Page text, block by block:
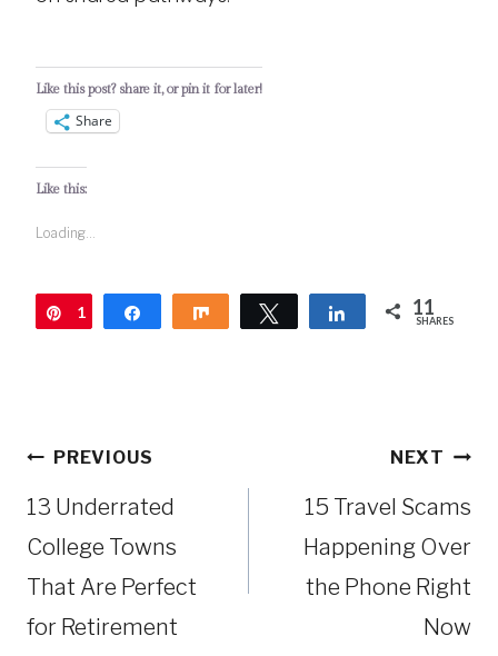
Like this post? share it, or pin it for later!
Share
Like this:
Loading...
Pin
1
Share Share Tweet Share 11
SHARES
PostPREVIOUS
13 Underrated
College Towns
That Are Perfect
for Retirement
NEXT
15 Travel Scams
Happening Over
the Phone Right
Now